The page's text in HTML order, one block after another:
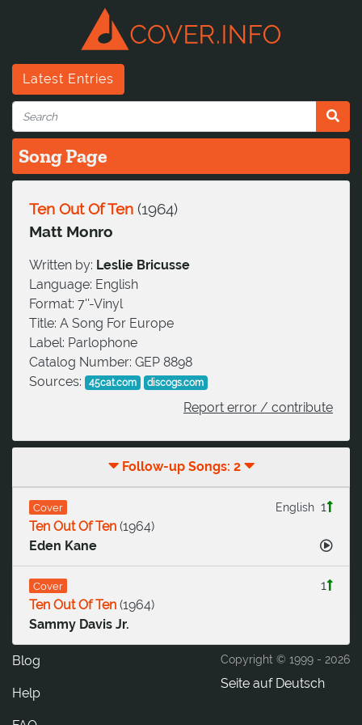
Latest Entries
Song Page
Ten Out Of Ten (1964)
Matt Monro
Written by: Leslie Bricusse
Language: English
Format: 7''-Vinyl
Title: A Song For Europe
Label: Parlophone
Catalog Number: GEP 8898
Sources:
45cat.com discogs.com
Report error / contribute
Follow-up Songs: 2
Cover 1
English
Ten Out Of Ten (1964)
Eden Kane
Cover
1
Ten Out Of Ten (1964)
Sammy Davis Jr.
Copyright © 1999 - 2026
Seite auf Deutsch
Blog
Help